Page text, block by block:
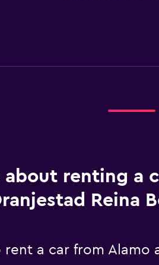
about renting a
Reina
a car from Alamo